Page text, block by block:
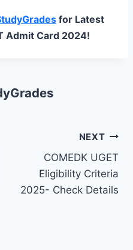
for Latest
Admit Card 2024!
NEXT
COMEDK UGET
Eligibility Criteria
2025- Check Details